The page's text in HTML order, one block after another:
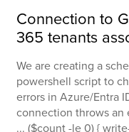
Connection to
365 tenants
We are creating a
powershell script to
errors in Azure/Entra
connection throws an
... ($count -le 0) {